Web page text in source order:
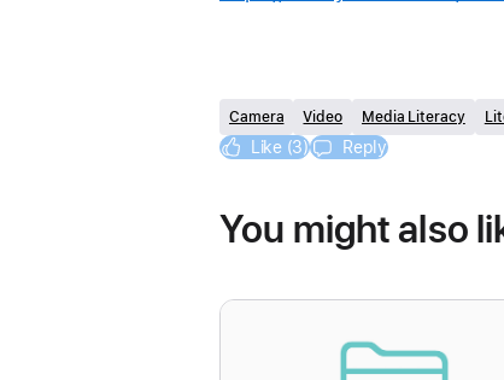
Camera Video Media Literacy
Like (3) Reply
You might also